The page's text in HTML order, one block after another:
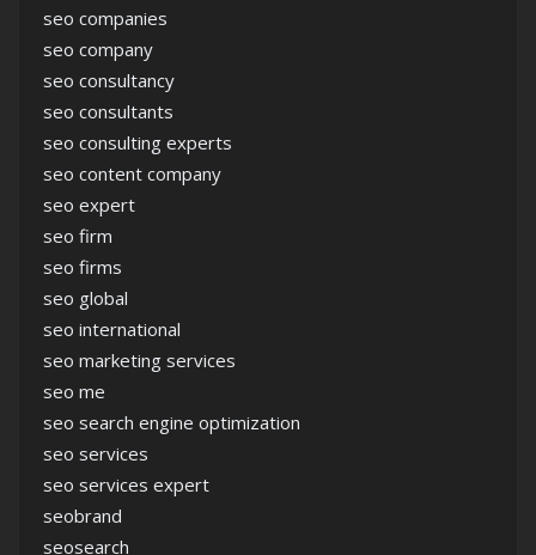
seo companies
seo company
seo consultancy
seo consultants
seo consulting experts
seo content company
seo expert
seo firm
seo firms
seo global
seo international
seo marketing services
seo me
seo search engine optimization
seo services
seo services expert
seobrand
seosearch